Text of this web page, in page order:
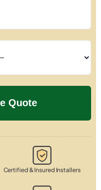
Certified & Insured Installers